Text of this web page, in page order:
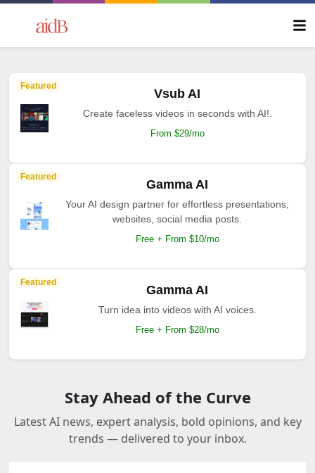
Featured
Vsub AI
Create faceless videos in seconds with AI!.
From $29/mo
Featured
Gamma AI
Your AI design partner for effortless presentations,
websites, social media posts.
Free + From $10/mo
Featured
Gamma AI
Turn idea into videos with AI voices.
Free + From $28/mo
Stay Ahead of the Curve
Latest AI news, expert analysis, bold opinions, and key
trends — delivered to your inbox.